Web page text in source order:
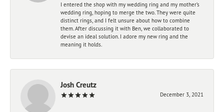
I entered the shop with my wedding ring and my mother’s
wedding ring, hoping to merge the two. They were quite
distinct rings, and I felt unsure about how to combine
them. After discussing it with Ben, we collaborated to
devise an ideal solution. I adore my new ring and the
meaning it holds.
Josh Creutz
December 3, 2021